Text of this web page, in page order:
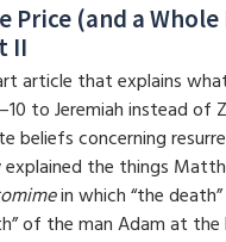
Price (and a
II
article that explains
to Jeremiah instead of
beliefs concerning
the things
in which “the
of the man Adam at